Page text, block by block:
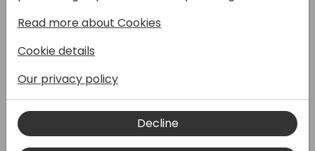
Speakers:
Read more about Cookies
Cookie details
Our privacy policy
Decline